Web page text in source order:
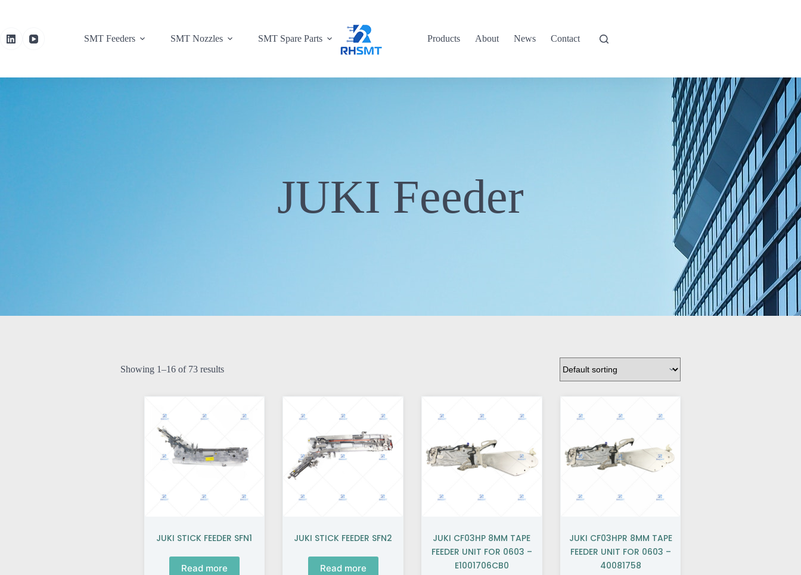
SMT Feeders SMT Nozzles SMT Spare Parts Products About News Contact
JUKI Feeder
Showing 1–16 of 73 results
JUKI STICK FEEDER SFN1
Read more
JUKI STICK FEEDER SFN2
Read more
JUKI CF03HP 8MM TAPE
FEEDER UNIT FOR 0603 –
E1001706CB0
JUKI CF03HPR 8MM TAPE
FEEDER UNIT FOR 0603 –
40081758